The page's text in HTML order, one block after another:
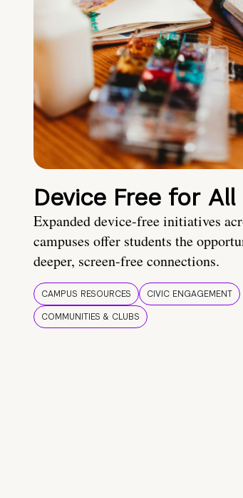
Device Free for All
Expanded device-free initiatives
campuses offer students the
deeper, screen-free connections.
CAMPUS RESOURCES
CIVIC ENGAGEMENT
COMMUNITIES & CLUBS